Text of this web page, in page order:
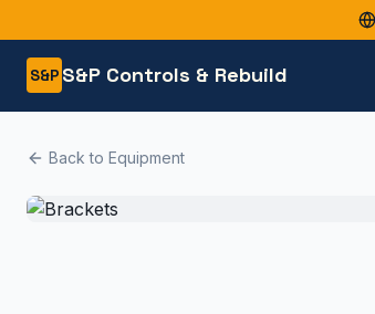
S&P S&P Controls & Rebuild
Back to Equipment